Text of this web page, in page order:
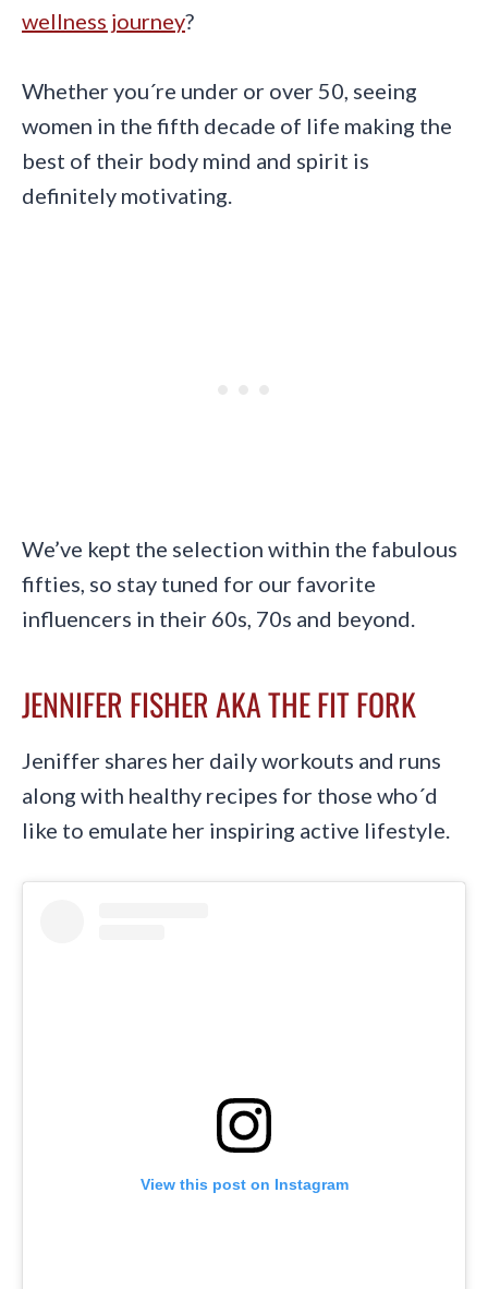
wellness journey?
Whether you´re under or over 50, seeing
women in the fifth decade of life making the
best of their body mind and spirit is
definitely motivating.
We’ve kept the selection within the fabulous
fifties, so stay tuned for our favorite
influencers in their 60s, 70s and beyond.
JENNIFER FISHER AKA THE FIT FORK
Jeniffer shares her daily workouts and runs
along with healthy recipes for those who´d
like to emulate her inspiring active lifestyle.
View this post on Instagram